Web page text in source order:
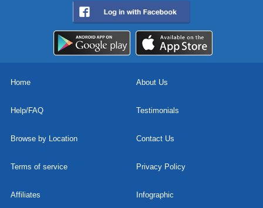
Home About Us
Help/FAQ Testimonials
Browse by Location Contact Us
Terms of service Privacy Policy
Affiliates Infographic